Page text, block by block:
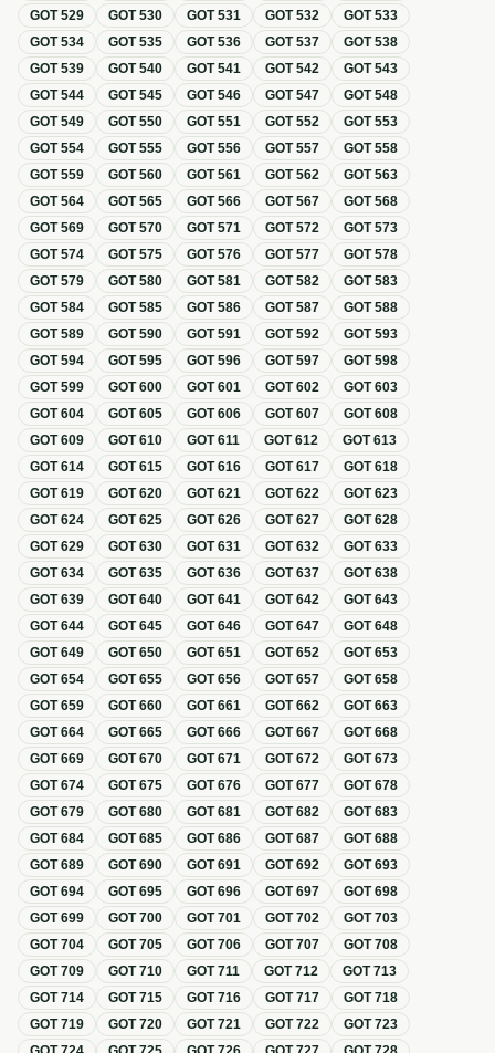
GOT529 GOT530 GOT531 GOT532 GOT533
GOT534 GOT535 GOT536 GOT537 GOT538
GOT539 GOT540 GOT541 GOT542 GOT543
GOT544 GOT545 GOT546 GOT547 GOT548
GOT549 GOT550 GOT551 GOT552 GOT553
GOT554 GOT555 GOT556 GOT557 GOT558
GOT559 GOT560 GOT561 GOT562 GOT563
GOT564 GOT565 GOT566 GOT567 GOT568
GOT569 GOT570 GOT571 GOT572 GOT573
GOT574 GOT575 GOT576 GOT577 GOT578
GOT579 GOT580 GOT581 GOT582 GOT583
GOT584 GOT585 GOT586 GOT587 GOT588
GOT589 GOT590 GOT591 GOT592 GOT593
GOT594 GOT595 GOT596 GOT597 GOT598
GOT599 GOT600 GOT601 GOT602 GOT603
GOT604 GOT605 GOT606 GOT607 GOT608
GOT609 GOT610 GOT611 GOT612 GOT613
GOT614 GOT615 GOT616 GOT617 GOT618
GOT619 GOT620 GOT621 GOT622 GOT623
GOT624 GOT625 GOT626 GOT627 GOT628
GOT629 GOT630 GOT631 GOT632 GOT633
GOT634 GOT635 GOT636 GOT637 GOT638
GOT639 GOT640 GOT641 GOT642 GOT643
GOT644 GOT645 GOT646 GOT647 GOT648
GOT649 GOT650 GOT651 GOT652 GOT653
GOT654 GOT655 GOT656 GOT657 GOT658
GOT659 GOT660 GOT661 GOT662 GOT663
GOT664 GOT665 GOT666 GOT667 GOT668
GOT669 GOT670 GOT671 GOT672 GOT673
GOT674 GOT675 GOT676 GOT677 GOT678
GOT679 GOT680 GOT681 GOT682 GOT683
GOT684 GOT685 GOT686 GOT687 GOT688
GOT689 GOT690 GOT691 GOT692 GOT693
GOT694 GOT695 GOT696 GOT697 GOT698
GOT699 GOT700 GOT701 GOT702 GOT703
GOT704 GOT705 GOT706 GOT707 GOT708
GOT709 GOT710 GOT711 GOT712 GOT713
GOT714 GOT715 GOT716 GOT717 GOT718
GOT719 GOT720 GOT721 GOT722 GOT723